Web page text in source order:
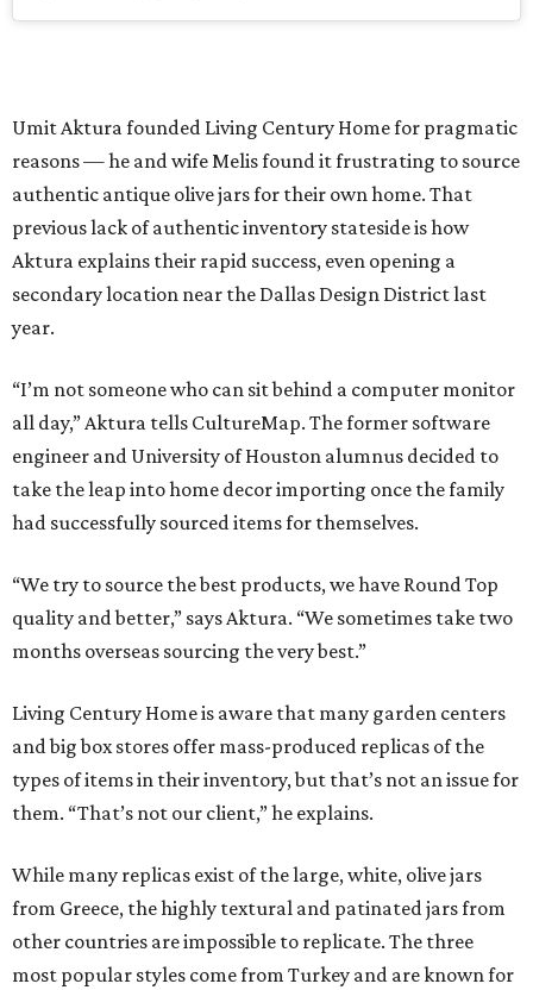
Umit Aktura founded Living Century Home for pragmatic
reasons — he and wife Melis found it frustrating to source
authentic antique olive jars for their own home. That
previous lack of authentic inventory stateside is how
Aktura explains their rapid success, even opening a
secondary location near the Dallas Design District last
year.
“I’m not someone who can sit behind a computer monitor
all day,” Aktura tells CultureMap. The former software
engineer and University of Houston alumnus decided to
take the leap into home decor importing once the family
had successfully sourced items for themselves.
“We try to source the best products, we have Round Top
quality and better,” says Aktura. “We sometimes take two
months overseas sourcing the very best.”
Living Century Home is aware that many garden centers
and big box stores offer mass-produced replicas of the
types of items in their inventory, but that’s not an issue for
them. “That’s not our client,” he explains.
While many replicas exist of the large, white, olive jars
from Greece, the highly textural and patinated jars from
other countries are impossible to replicate. The three
most popular styles come from Turkey and are known for